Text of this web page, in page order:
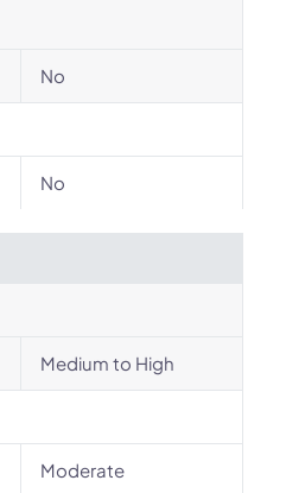
No
No
Medium to High
Moderate